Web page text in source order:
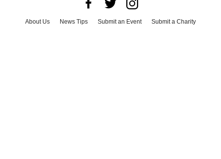
About Us News Tips Submit an Event
Submit a Charity